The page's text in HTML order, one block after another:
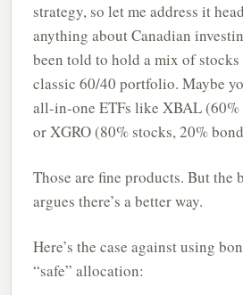
strategy, so let me address it
anything about Canadian
been told to hold a mix of stocks
classic 60/40 portfolio. Maybe
all-in-one ETFs like XBAL (60%
or XGRO (80% stocks, 20%
Those are fine products. But the
argues there’s a better way.
Here’s the case against using
“safe” allocation: